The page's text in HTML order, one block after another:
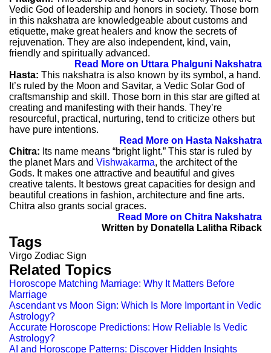
Vedic God of leadership and honors in society. Those born
in this nakshatra are knowledgeable about customs and
etiquette, make great healers and know the secrets of
rejuvenation. They are also independent, kind, vain,
friendly and spiritually advanced.
Read More on Uttara Phalguni Nakshatra
Hasta: This nakshatra is also known by its symbol, a hand.
It’s ruled by the Moon and Savitar, a Vedic Solar God of
craftsmanship and skill. Those born in this star are gifted at
creating and manifesting with their hands. They’re
resourceful, practical, nurturing, tend to criticize others but
have pure intentions.
Read More on Hasta Nakshatra
Chitra: Its name means “bright light.” This star is ruled by
the planet Mars and Vishwakarma, the architect of the
Gods. It makes one attractive and beautiful and gives
creative talents. It bestows great capacities for design and
beautiful creations in fashion, architecture and fine arts.
Chitra also grants social graces.
Read More on Chitra Nakshatra
Written by Donatella Lalitha Riback
Tags
Virgo Zodiac Sign
Related Topics
Horoscope Matching Marriage: Why It Matters Before
Marriage
Ascendant vs Moon Sign: Which Is More Important in Vedic
Astrology?
Accurate Horoscope Predictions: How Reliable Is Vedic
Astrology?
AI and Horoscope Patterns: Discover Hidden Insights